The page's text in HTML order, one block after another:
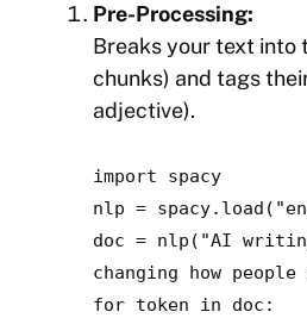
Pre-Processing:
Breaks your text into
chunks) and tags
adjective).
import spacy
nlp = spacy.load(
doc = nlp( "AI
changing how
for token in doc: